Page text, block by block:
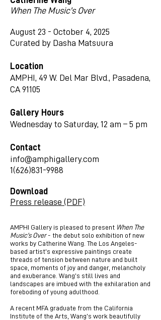
When The Music's Over
August 23 - October 4, 2025
Curated by Dasha Matsuura
Location
AMPHI, 49 W. Del Mar Blvd., Pasadena,
CA 91105
Gallery Hours
Wednesday to Saturday, 12 am – 5 pm
Contact
info@amphigallery.com
1(626)831-9988
Download
Press release (PDF)
AMPHI Gallery is pleased to present When The
Music's Over- the debut solo exhibition of new
works by Catherine Wang. The Los Angeles-
based artist’s expressive paintings create
threads of tension between nature and built
space, moments of joy and danger, melancholy
and exuberance. Wang’s still lives and
landscapes are imbued with the exhilaration and
foreboding of young adulthood.
A recent MFA graduate from the California
Institute of the Arts, Wang’s work beautifully